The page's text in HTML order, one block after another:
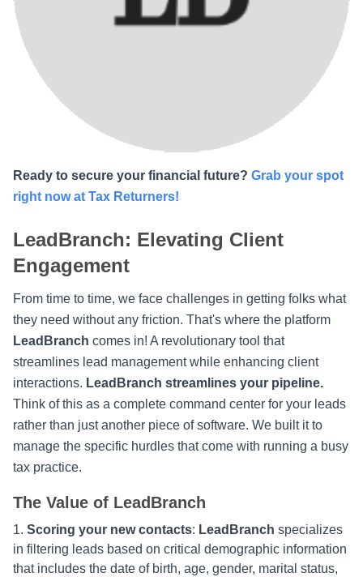
Ready to secure your financial future? Grab your spot
right now at Tax Returners!
LeadBranch: Elevating Client
Engagement
From time to time, we face challenges in getting folks what
they need without any friction. That's where the platform
LeadBranch comes in! A revolutionary tool that
streamlines lead management while enhancing client
interactions. LeadBranch streamlines your pipeline.
Think of this as a complete command center for your leads
rather than just another piece of software. We built it to
manage the specific hurdles that come with running a busy
tax practice.
The Value of LeadBranch
Scoring your new contacts: LeadBranch specializes
in filtering leads based on critical demographic information
that includes the date of birth, age, gender, marital status,